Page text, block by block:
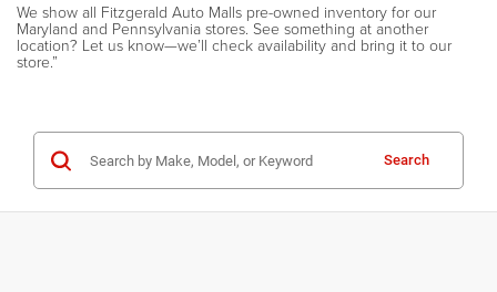
We show all Fitzgerald Auto Malls pre-owned inventory for our
Maryland and Pennsylvania stores. See something at another
location? Let us know—we’ll check availability and bring it to our
store.”
Search